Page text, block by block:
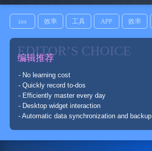
ios 效率 工具 APP 效率
EDITOR’S CHOICE
编辑推荐
- No learning cost
- Quickly record to-dos
- Efficiently master every day
- Desktop widget interaction
- Automatic data synchronization and backup